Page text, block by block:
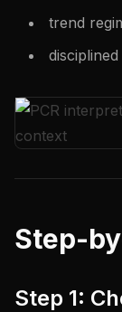
trend
Step-
Step 1: